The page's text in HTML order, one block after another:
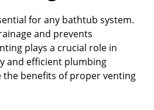
for any bathtub system.
and prevents
plays a crucial role in
and efficient plumbing
the benefits of proper venting